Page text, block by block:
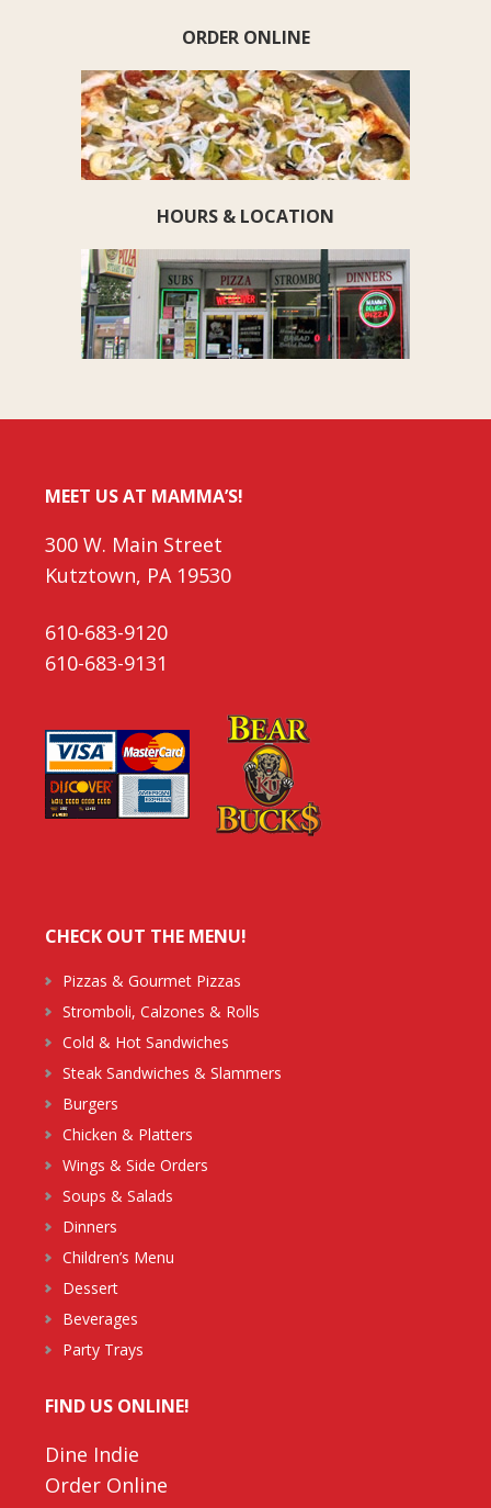
ORDER ONLINE
HOURS & LOCATION
MEET US AT MAMMA’S!
300 W. Main Street
Kutztown, PA 19530
610-683-9120
610-683-9131
CHECK OUT THE MENU!
Pizzas & Gourmet Pizzas
Stromboli, Calzones & Rolls
Cold & Hot Sandwiches
Steak Sandwiches & Slammers
Burgers
Chicken & Platters
Wings & Side Orders
Soups & Salads
Dinners
Children’s Menu
Dessert
Beverages
Party Trays
FIND US ONLINE!
Dine Indie
Order Online